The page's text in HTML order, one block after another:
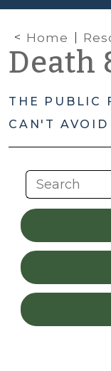
Home
Death
THE PUBLIC
CAN'T AVOID